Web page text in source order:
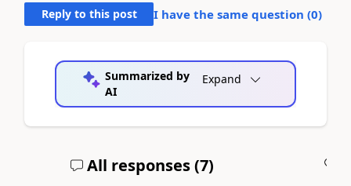
Reply to this post I have the same question (0)
Summarized by
AI
Expand
All responses (7)